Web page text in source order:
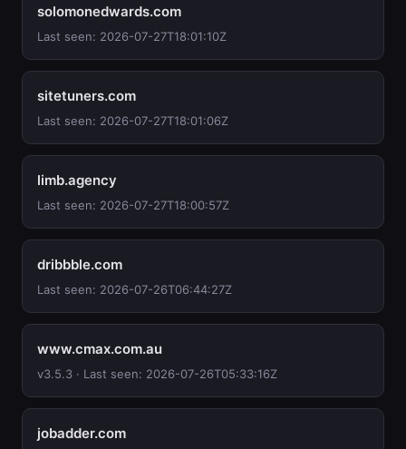
solomonedwards.com
Last seen: 2026-07-27T18:01:10Z
sitetuners.com
Last seen: 2026-07-27T18:01:06Z
limb.agency
Last seen: 2026-07-27T18:00:57Z
dribbble.com
Last seen: 2026-07-26T06:44:27Z
www.cmax.com.au
v3.5.3 · Last seen: 2026-07-26T05:33:16Z
jobadder.com